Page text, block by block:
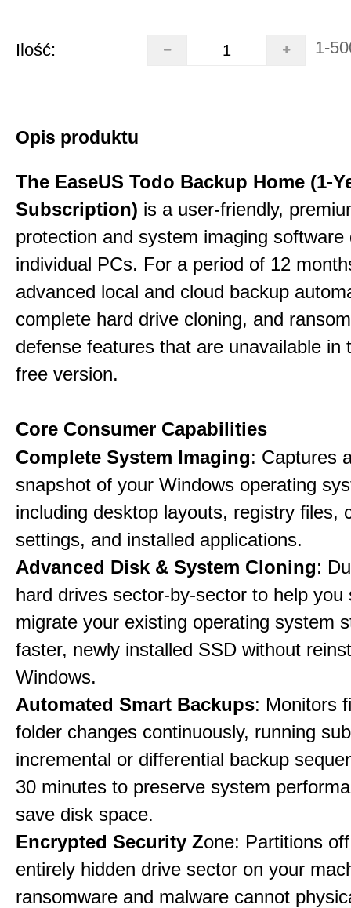
Ilość: 1-
Opis produktu
The EaseUS Todo Backup Home (1-
Subscription) is a user-friendly,
protection and system imaging software
individual PCs. For a period of 12
advanced local and cloud backup
complete hard drive cloning, and
defense features that are unavailable in
free version.
Core Consumer Capabilities
Complete System Imaging: Captures
snapshot of your Windows operating
including desktop layouts, registry files,
settings, and installed applications.
Advanced Disk & System Cloning:
hard drives sector-by-sector to help you
migrate your existing operating system
faster, newly installed SSD without
Windows.
Automated Smart Backups: Monitors
folder changes continuously, running
incremental or differential backup
30 minutes to preserve system
save disk space.
Encrypted Security Zone: Partitions
entirely hidden drive sector on your
ransomware and malware cannot